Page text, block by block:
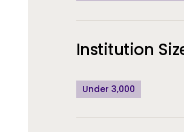
Institution
Under 3,000